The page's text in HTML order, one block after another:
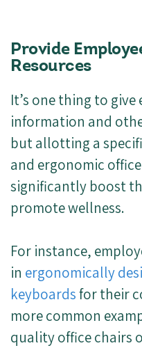
Provide
Resources
It’s one thing to give
information and
but allotting a
and ergonomic
significantly boost
promote wellness.
For instance,
in ergonomically
keyboardsfor their
more common
quality office chairs